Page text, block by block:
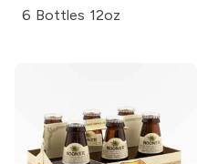
6 Bottles 12oz